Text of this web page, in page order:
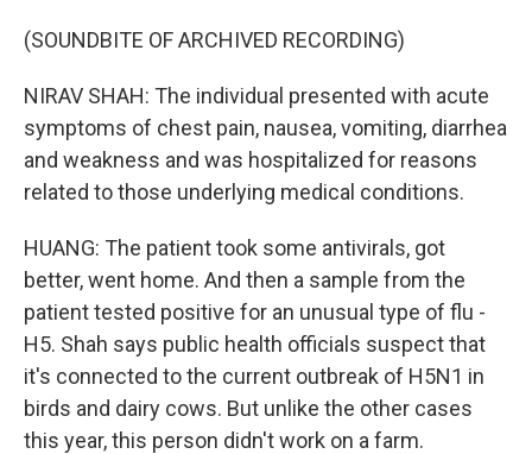
(SOUNDBITE OF ARCHIVED RECORDING)
NIRAV SHAH: The individual presented with acute
symptoms of chest pain, nausea, vomiting, diarrhea
and weakness and was hospitalized for reasons
related to those underlying medical conditions.
HUANG: The patient took some antivirals, got
better, went home. And then a sample from the
patient tested positive for an unusual type of flu -
H5. Shah says public health officials suspect that
it's connected to the current outbreak of H5N1 in
birds and dairy cows. But unlike the other cases
this year, this person didn't work on a farm.